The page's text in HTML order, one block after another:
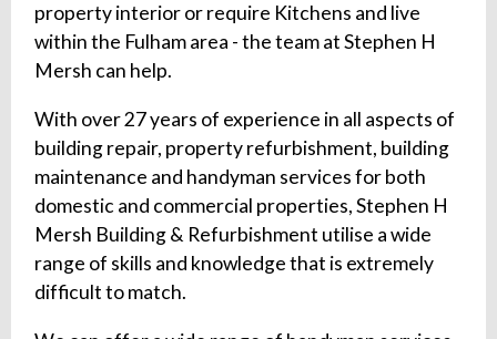
property interior or require Kitchens and live
within the Fulham area - the team at Stephen H
Mersh can help.
With over 27 years of experience in all aspects of
building repair, property refurbishment, building
maintenance and handyman services for both
domestic and commercial properties, Stephen H
Mersh Building & Refurbishment utilise a wide
range of skills and knowledge that is extremely
difficult to match.